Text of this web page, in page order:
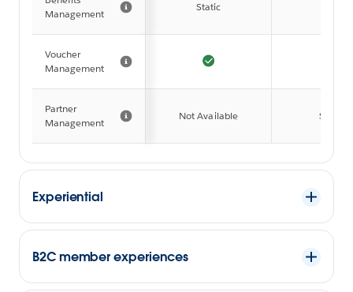
Management
Static
Voucher
Management
Partner
Management
Not Available Simple
Experiential
B2C member experiences